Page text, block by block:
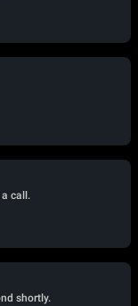
a call.
shortly.